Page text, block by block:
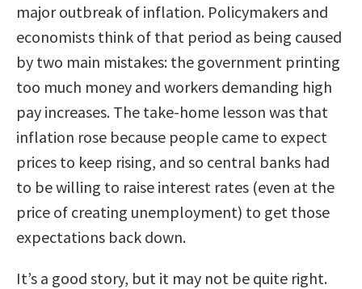
major outbreak of inflation. Policymakers and
economists think of that period as being caused
by two main mistakes: the government printing
too much money and workers demanding high
pay increases. The take-home lesson was that
inflation rose because people came to expect
prices to keep rising, and so central banks had
to be willing to raise interest rates (even at the
price of creating unemployment) to get those
expectations back down.
It’s a good story, but it may not be quite right.